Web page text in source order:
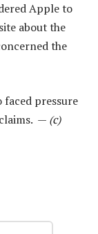
Apple to
about the
the
faced pressure
— (c)